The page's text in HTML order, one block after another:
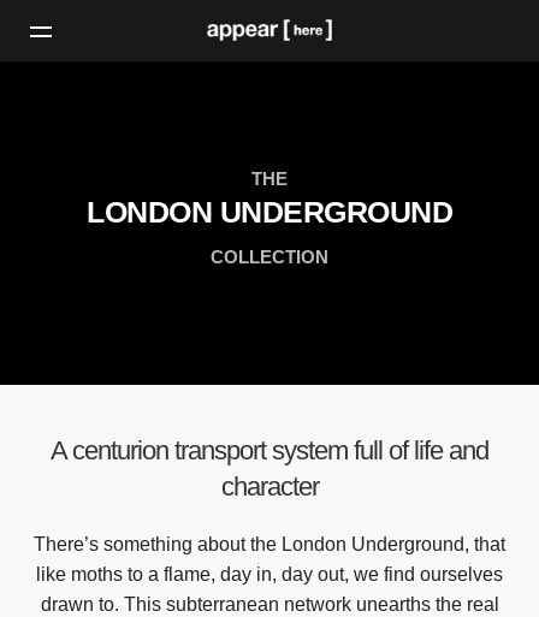
THE
LONDON UNDERGROUND
COLLECTION
A centurion transport system full of life and
character
There’s something about the London Underground, that
like moths to a flame, day in, day out, we find ourselves
drawn to. This subterranean network unearths the real